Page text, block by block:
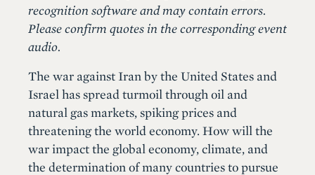
recognition software and may contain errors.
Please confirm quotes in the corresponding event
audio.
The war against Iran by the United States and
Israel has spread turmoil through oil and
natural gas markets, spiking prices and
threatening the world economy. How will the
war impact the global economy, climate, and
the determination of many countries to pursue